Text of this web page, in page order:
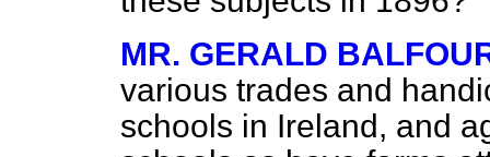
MR. GERALD
various trades and
schools in Ireland, and